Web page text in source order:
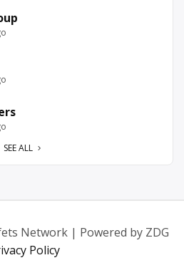
SEE ALL
Network | Powered by ZDG
Policy